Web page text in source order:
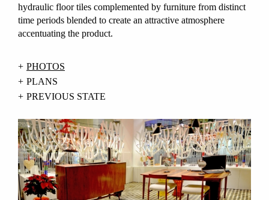
hydraulic floor tiles complemented by furniture from distinct
time periods blended to create an attractive atmosphere
accentuating the product.
PHOTOS
PLANS
PREVIOUS STATE